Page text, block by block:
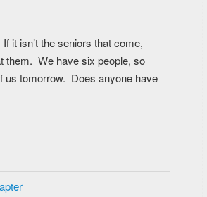
it isn’t the seniors that come,
them. We have six people, so
us tomorrow. Does anyone have